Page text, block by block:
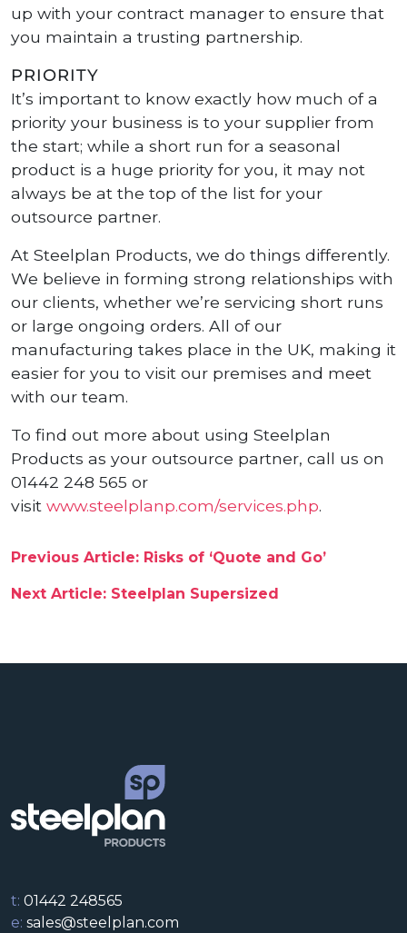
up with your contract manager to ensure that
you maintain a trusting partnership.
PRIORITY
It’s important to know exactly how much of a
priority your business is to your supplier from
the start; while a short run for a seasonal
product is a huge priority for you, it may not
always be at the top of the list for your
outsource partner.
At Steelplan Products, we do things differently.
We believe in forming strong relationships with
our clients, whether we’re servicing short runs
or large ongoing orders. All of our
manufacturing takes place in the UK, making it
easier for you to visit our premises and meet
with our team.
To find out more about using Steelplan
Products as your outsource partner, call us on
01442 248 565 or
visit www.steelplanp.com/services.php.
Post navigation
Previous Article: Risks of ‘Quote and Go’
Next Article: Steelplan Supersized
t: 01442 248565
e: sales@steelplan.com